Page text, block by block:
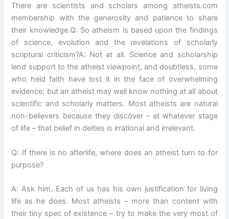
There are scientists and scholars among atheists.com
membership with the generosity and patience to share
their knowledge.Q: So atheism is based upon the findings
of science, evolution and the revelations of scholarly
scriptural criticism?A: Not at all. Science and scholarship
lend support to the atheist viewpoint, and doubtless, some
who held faith have lost it in the face of overwhelming
evidence; but an atheist may well know nothing at all about
scientific and scholarly matters. Most atheists are natural
non-believers because they discover – at whatever stage
of life – that belief in deities is irrational and irrelevant.
Q: If there is no afterlife, where does an atheist turn to for
purpose?
A: Ask him. Each of us has his own justification for living
life as he does. Most atheists – more than content with
their tiny spec of existence – try to make the very most of